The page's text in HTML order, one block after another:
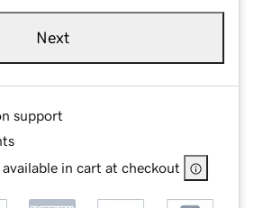
Next
support
in cart at checkout